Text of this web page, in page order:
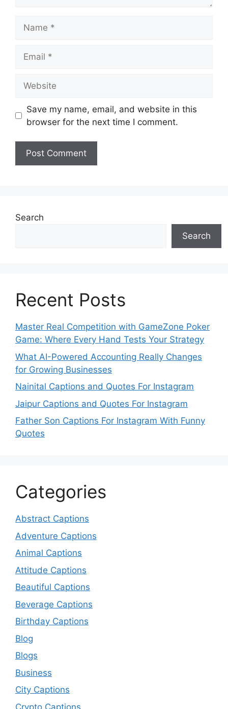
Save my name, email, and website in this
browser for the next time I comment.
Search
Search
Recent Posts
Master Real Competition with GameZone Poker
Game: Where Every Hand Tests Your Strategy
What AI-Powered Accounting Really Changes
for Growing Businesses
Nainital Captions and Quotes For Instagram
Jaipur Captions and Quotes For Instagram
Father Son Captions For Instagram With Funny
Quotes
Categories
Abstract Captions
Adventure Captions
Animal Captions
Attitude Captions
Beautiful Captions
Beverage Captions
Birthday Captions
Blog
Blogs
Business
City Captions
Crypto Captions